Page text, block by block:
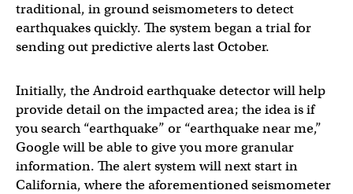
traditional, in ground seismometers to detect
earthquakes quickly. The system began a trial for
sending out predictive alerts last October.
Initially, the Android earthquake detector will help
provide detail on the impacted area; the idea is if
you search “earthquake” or “earthquake near me,”
Google will be able to give you more granular
information. The alert system will next start in
California, where the aforementioned seismometer